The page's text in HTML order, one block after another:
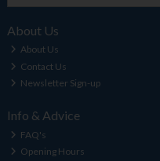
About Us
About Us
Contact Us
Newsletter Sign-up
Info & Advice
FAQ's
Opening Hours